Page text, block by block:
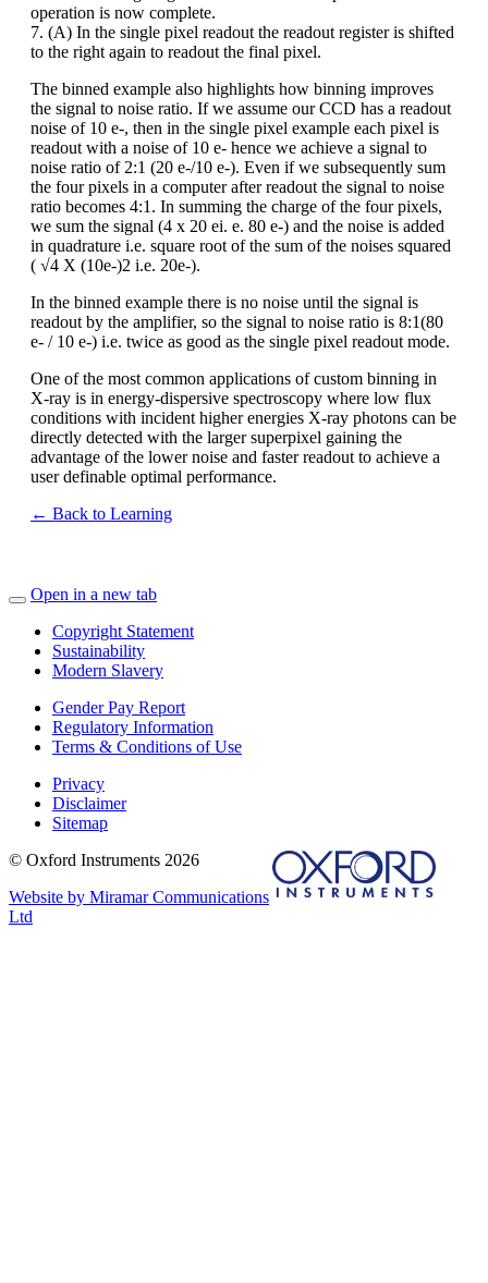
operation is now complete.
7. (A) In the single pixel readout the readout register is shifted
to the right again to readout the final pixel.
The binned example also highlights how binning improves
the signal to noise ratio. If we assume our CCD has a readout
noise of 10 e-, then in the single pixel example each pixel is
readout with a noise of 10 e- hence we achieve a signal to
noise ratio of 2:1 (20 e-/10 e-). Even if we subsequently sum
the four pixels in a computer after readout the signal to noise
ratio becomes 4:1. In summing the charge of the four pixels,
we sum the signal (4 x 20 ei. e. 80 e-) and the noise is added
in quadrature i.e. square root of the sum of the noises squared
( √4 X (10e-)2 i.e. 20e-).
In the binned example there is no noise until the signal is
readout by the amplifier, so the signal to noise ratio is 8:1(80
e- / 10 e-) i.e. twice as good as the single pixel readout mode.
One of the most common applications of custom binning in
X-ray is in energy-dispersive spectroscopy where low flux
conditions with incident higher energies X-ray photons can be
directly detected with the larger superpixel gaining the
advantage of the lower noise and faster readout to achieve a
user definable optimal performance.
← Back to Learning
Open in a new tab
Copyright Statement
Sustainability
Modern Slavery
Gender Pay Report
Regulatory Information
Terms & Conditions of Use
Privacy
Disclaimer
Sitemap
© Oxford Instruments 2026
Website by Miramar Communications
Ltd